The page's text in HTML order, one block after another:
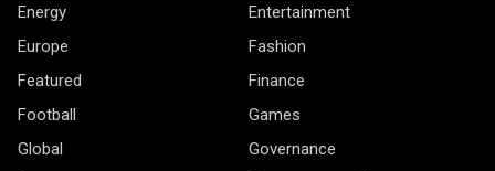
Energy
Entertainment
Europe
Fashion
Featured
Finance
Football
Games
Global
Governance